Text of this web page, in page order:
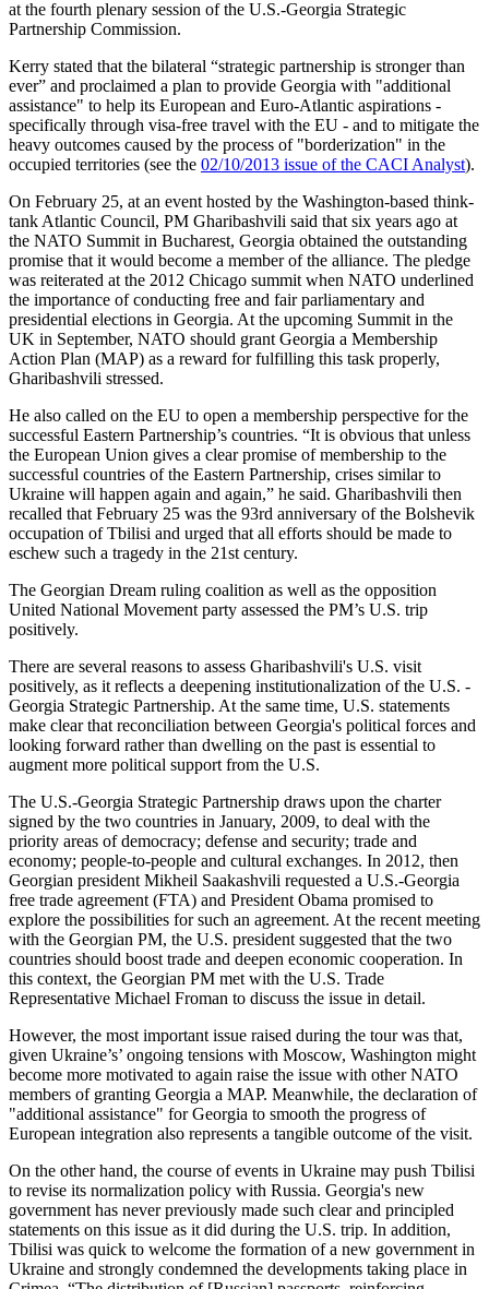
at the fourth plenary session of the U.S.-Georgia Strategic
Partnership Commission.
Kerry stated that the bilateral “strategic partnership is stronger than
ever” and proclaimed a plan to provide Georgia with "additional
assistance" to help its European and Euro-Atlantic aspirations -
specifically through visa-free travel with the EU - and to mitigate the
heavy outcomes caused by the process of "borderization" in the
occupied territories (see the 02/10/2013 issue of the CACI Analyst).
On February 25, at an event hosted by the Washington-based think-
tank Atlantic Council, PM Gharibashvili said that six years ago at
the NATO Summit in Bucharest, Georgia obtained the outstanding
promise that it would become a member of the alliance. The pledge
was reiterated at the 2012 Chicago summit when NATO underlined
the importance of conducting free and fair parliamentary and
presidential elections in Georgia. At the upcoming Summit in the
UK in September, NATO should grant Georgia a Membership
Action Plan (MAP) as a reward for fulfilling this task properly,
Gharibashvili stressed.
He also called on the EU to open a membership perspective for the
successful Eastern Partnership’s countries. “It is obvious that unless
the European Union gives a clear promise of membership to the
successful countries of the Eastern Partnership, crises similar to
Ukraine will happen again and again,” he said. Gharibashvili then
recalled that February 25 was the 93rd anniversary of the Bolshevik
occupation of Tbilisi and urged that all efforts should be made to
eschew such a tragedy in the 21st century.
The Georgian Dream ruling coalition as well as the opposition
United National Movement party assessed the PM’s U.S. trip
positively.
There are several reasons to assess Gharibashvili's U.S. visit
positively, as it reflects a deepening institutionalization of the U.S. -
Georgia Strategic Partnership. At the same time, U.S. statements
make clear that reconciliation between Georgia's political forces and
looking forward rather than dwelling on the past is essential to
augment more political support from the U.S.
The U.S.-Georgia Strategic Partnership draws upon the charter
signed by the two countries in January, 2009, to deal with the
priority areas of democracy; defense and security; trade and
economy; people-to-people and cultural exchanges. In 2012, then
Georgian president Mikheil Saakashvili requested a U.S.-Georgia
free trade agreement (FTA) and President Obama promised to
explore the possibilities for such an agreement. At the recent meeting
with the Georgian PM, the U.S. president suggested that the two
countries should boost trade and deepen economic cooperation. In
this context, the Georgian PM met with the U.S. Trade
Representative Michael Froman to discuss the issue in detail.
However, the most important issue raised during the tour was that,
given Ukraine’s’ ongoing tensions with Moscow, Washington might
become more motivated to again raise the issue with other NATO
members of granting Georgia a MAP. Meanwhile, the declaration of
"additional assistance" for Georgia to smooth the progress of
European integration also represents a tangible outcome of the visit.
On the other hand, the course of events in Ukraine may push Tbilisi
to revise its normalization policy with Russia. Georgia's new
government has never previously made such clear and principled
statements on this issue as it did during the U.S. trip. In addition,
Tbilisi was quick to welcome the formation of a new government in
Ukraine and strongly condemned the developments taking place in